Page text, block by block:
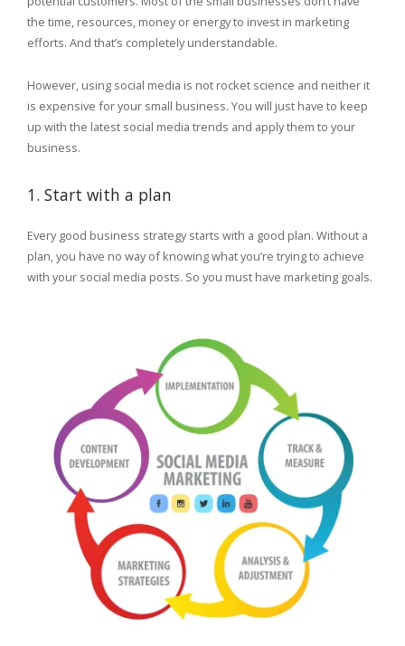
the time, resources, money or energy to invest in marketing
efforts. And that’s completely understandable.
However, using social media is not rocket science and neither it
is expensive for your small business. You will just have to keep
up with the latest social media trends and apply them to your
business.
1. Start with a plan
Every good business strategy starts with a good plan. Without a
plan, you have no way of knowing what you’re trying to achieve
with your social media posts. So you must have marketing goals.